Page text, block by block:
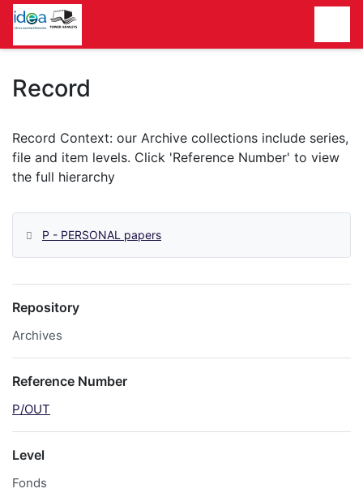
Homepage
Record
P - PERSONAL papers
Repository
Archives
Reference Number
P/OUT
Level
Fonds